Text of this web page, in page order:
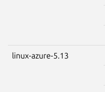
linux-azure-5.13